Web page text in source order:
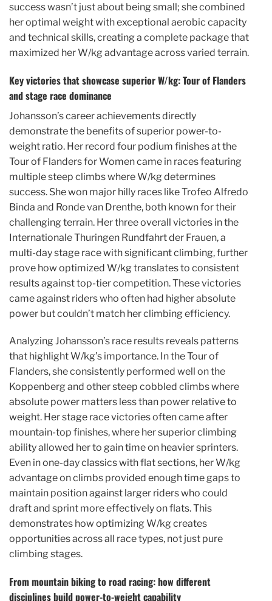
success wasn’t just about being small; she combined
her optimal weight with exceptional aerobic capacity
and technical skills, creating a complete package that
maximized her W/kg advantage across varied terrain.
Key victories that showcase superior W/kg: Tour of Flanders
and stage race dominance
Johansson’s career achievements directly
demonstrate the benefits of superior power-to-
weight ratio. Her record four podium finishes at the
Tour of Flanders for Women came in races featuring
multiple steep climbs where W/kg determines
success. She won major hilly races like Trofeo Alfredo
Binda and Ronde van Drenthe, both known for their
challenging terrain. Her three overall victories in the
Internationale Thuringen Rundfahrt der Frauen, a
multi-day stage race with significant climbing, further
prove how optimized W/kg translates to consistent
results against top-tier competition. These victories
came against riders who often had higher absolute
power but couldn’t match her climbing efficiency.
Analyzing Johansson’s race results reveals patterns
that highlight W/kg’s importance. In the Tour of
Flanders, she consistently performed well on the
Koppenberg and other steep cobbled climbs where
absolute power matters less than power relative to
weight. Her stage race victories often came after
mountain-top finishes, where her superior climbing
ability allowed her to gain time on heavier sprinters.
Even in one-day classics with flat sections, her W/kg
advantage on climbs provided enough time gaps to
maintain position against larger riders who could
draft and sprint more effectively on flats. This
demonstrates how optimizing W/kg creates
opportunities across all race types, not just pure
climbing stages.
From mountain biking to road racing: how different
disciplines build power-to-weight capability